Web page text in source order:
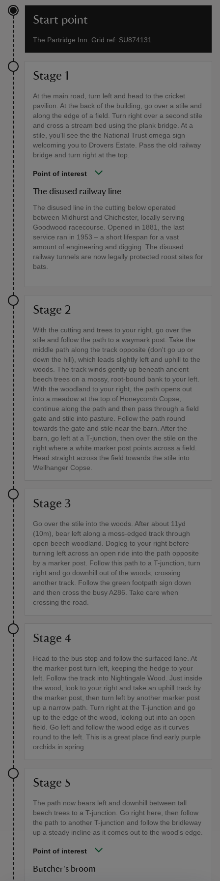
Start point
The Partridge Inn. Grid ref: SU874131
Stage 1
At the main road, turn left and head to the cricket
pavilion. At the back of the building, go over a stile and
along the edge of a field. Turn right over a second stile
and cross a stream bed using the plank bridge. At a
stile, you'll see the the National Trust omega sign
welcoming you to Drovers Estate. Pass the old railway
bridge and turn right at the top.
Point of interest
The disused railway line
The disused line in the cutting below operated
between Midhurst and Chichester, locally serving
Goodwood racecourse. Opened in 1881, the last
service ran in 1953 – a short lifespan for a vast
amount of engineering and digging. The disused
railway tunnels are now legally protected roost sites for
bats.
Stage 2
With the cutting and trees to your right, go over the
stile and follow the path to a waymark post. Take the
middle path along the track opposite (don't go up or
down the hill), which leads slightly left and uphill to the
woods. The track winds gently up beneath ancient
beech trees on a mossy, root-bound bank to your left.
With the woodland to your right, the path opens out
into a meadow at the top of Honeycomb Copse,
continue along the path and then pass through a field
gate and stile into pasture. Follow the path round
towards the gate and stile near the barn. After the
barn, go left at a T-junction, then over the stile on the
right where a white marker post points across a field.
Head straight across the field towards the stile into
Wellhanger Copse.
Stage 3
Go over the stile into the woods. After about 11yd
(10m), bear left along a moss-edged track through
open beech woodland. Dogleg to your right before
turning left across an open ride into the path opposite
by a marker post. Follow this path to a T-junction, turn
right and go downhill out of the woods, crossing
another track. Follow the green footpath sign down
and then cross the busy A286. Take care when
crossing the road.
Stage 4
Head to the bus stop and follow the surfaced lane. At
the marker post turn left, keeping the hedge to your
left. Follow the track into Nightingale Wood. Just inside
the wood, look to your right and take an uphill track by
the marker post, then turn left by another marker post
up a narrow path. Turn right at the T-junction and go
up to the edge of the wood, looking out into an open
field. Go left and follow the wood edge as it curves
round to the left. This is a great place find early purple
orchids in spring.
Stage 5
The path now bears left and downhill between tall
beech trees to a T-junction. Go right here, then follow
the path to another T-junction and follow the bridleway
up a steady incline as it comes out to the wood's edge.
Point of interest
Butcher's broom